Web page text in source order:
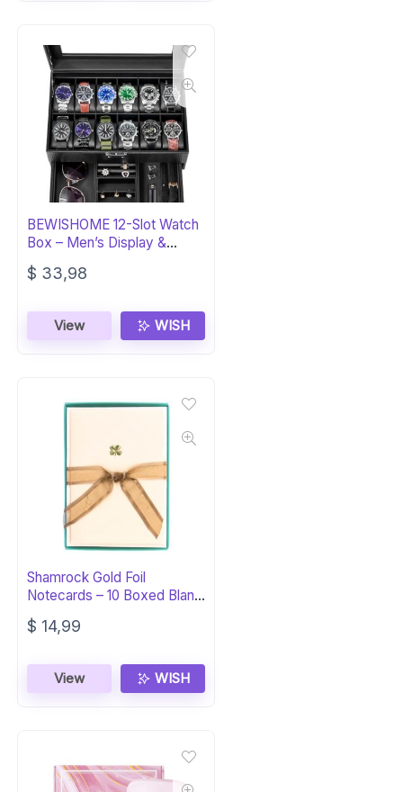
BEWISHOME 12-Slot Watch
Box – Men’s Display &
Storage Case
$ 33,98
View WISH
Shamrock Gold Foil
Notecards – 10 Boxed Blank
Cards
$ 14,99
View WISH